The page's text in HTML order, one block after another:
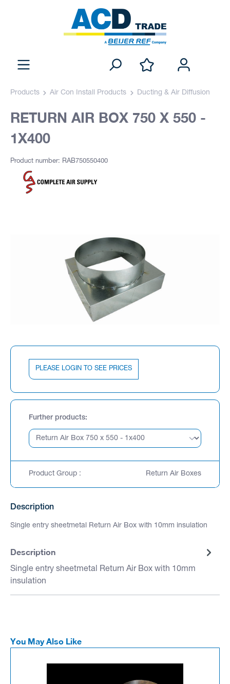
Products Air Con Install Products Ducting & Air Diffusion
RETURN AIR BOX 750 X 550 -
1X400
Product number: RAB750550400
PLEASE LOGIN TO SEE PRICES
Further products
Product Group : Return Air Boxes
Description
Single entry sheetmetal Return Air Box with 10mm insulation
Description
Single entry sheetmetal Return Air Box with 10mm
insulation
You May Also Like